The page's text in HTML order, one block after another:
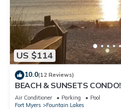
US $114
10.0(12 Reviews)
BEACH & SUNSETS CONDO!
Air Conditioner Parking
Pool
Fort Myers
Fountain Lakes